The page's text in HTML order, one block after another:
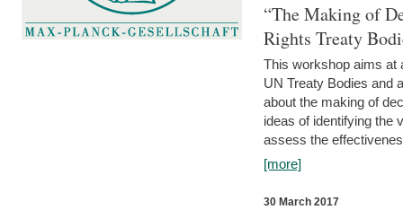
“The Making of
Rights Treaty
This workshop aims at
UN Treaty Bodies and
about the making of
ideas of identifying the
assess the
[more]
30 March 2017